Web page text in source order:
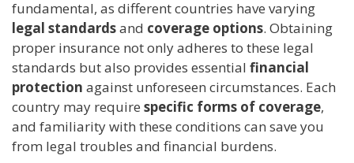
fundamental, as different countries have varying
legal standardsand coverage options. Obtaining
proper insurance not only adheres to these legal
standards but also provides essential financial
protection against unforeseen circumstances. Each
country may require specific forms of coverage,
and familiarity with these conditions can save you
from legal troubles and financial burdens.